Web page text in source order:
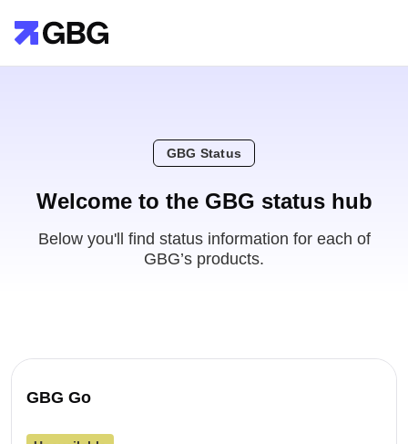
GBG Status
Welcome to the GBG status hub
Below you'll find status information for each of
GBG’s products.
GBG Go